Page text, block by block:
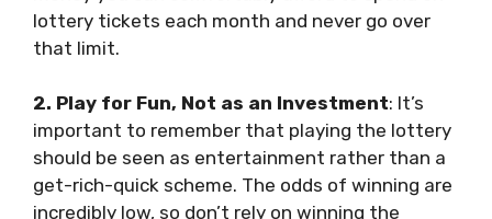
lottery tickets each month and never go over
that limit.
2. Play for Fun, Not as an Investment: It’s
important to remember that playing the lottery
should be seen as entertainment rather than a
get-rich-quick scheme. The odds of winning are
incredibly low, so don’t rely on winning the